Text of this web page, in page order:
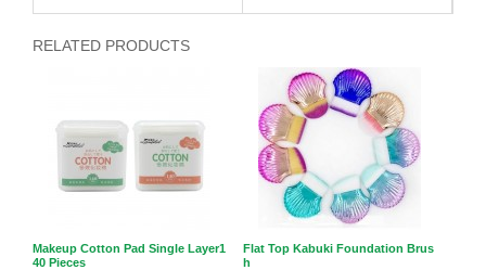
RELATED PRODUCTS
Makeup Cotton Pad Single Layer1
40 Pieces
Flat Top Kabuki Foundation Brus
h